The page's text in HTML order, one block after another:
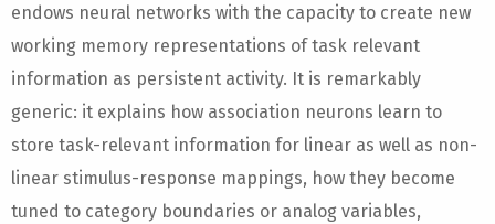
endows neural networks with the capacity to create new
working memory representations of task relevant
information as persistent activity. It is remarkably
generic: it explains how association neurons learn to
store task-relevant information for linear as well as non-
linear stimulus-response mappings, how they become
tuned to category boundaries or analog variables,